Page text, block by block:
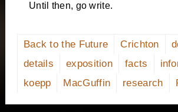
Until then, go write.
Back to the Future Crichton
details
exposition facts
koepp
MacGuffin research